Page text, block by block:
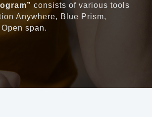
consists of various tools
Anywhere, Blue Prism,
span.